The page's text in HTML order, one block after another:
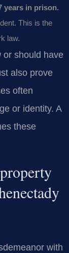
years in prison.
This is the
law.
or should have
also prove
often
or identity. A
these
with